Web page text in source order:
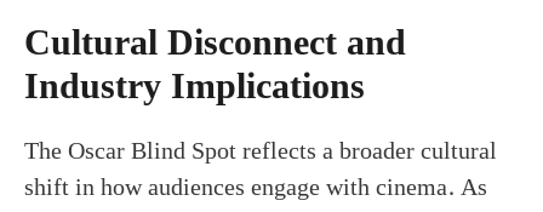
Cultural Disconnect and
Industry Implications
The Oscar Blind Spot reflects a broader cultural
shift in how audiences engage with cinema. As